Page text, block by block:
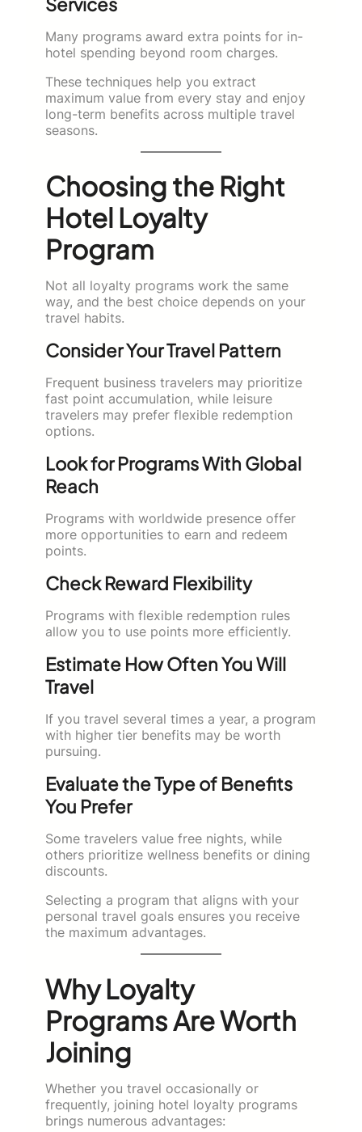
Many programs award extra points for in-
hotel spending beyond room charges.
These techniques help you extract
maximum value from every stay and enjoy
long-term benefits across multiple travel
seasons.
Choosing the Right
Hotel Loyalty
Program
Not all loyalty programs work the same
way, and the best choice depends on your
travel habits.
Consider Your Travel Pattern
Frequent business travelers may prioritize
fast point accumulation, while leisure
travelers may prefer flexible redemption
options.
Look for Programs With Global
Reach
Programs with worldwide presence offer
more opportunities to earn and redeem
points.
Check Reward Flexibility
Programs with flexible redemption rules
allow you to use points more efficiently.
Estimate How Often You Will
Travel
If you travel several times a year, a program
with higher tier benefits may be worth
pursuing.
Evaluate the Type of Benefits
You Prefer
Some travelers value free nights, while
others prioritize wellness benefits or dining
discounts.
Selecting a program that aligns with your
personal travel goals ensures you receive
the maximum advantages.
Why Loyalty
Programs Are Worth
Joining
Whether you travel occasionally or
frequently, joining hotel loyalty programs
brings numerous advantages: